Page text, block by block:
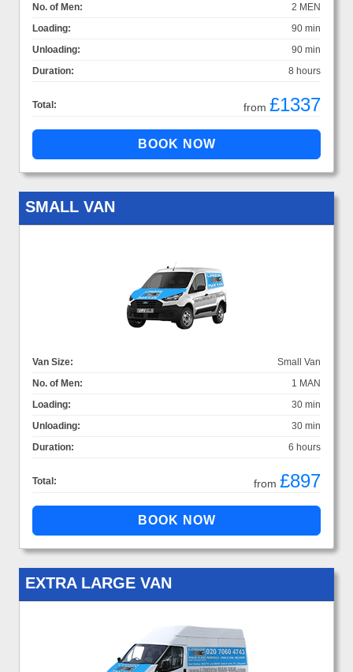
No. of Men:
2 MEN
Loading:
90 min
Unloading:
90 min
Duration:
8 hours
Total: from £1337
SMALL VAN
Van Size:
Small Van
No. of Men:
1 MAN
Loading:
30 min
Unloading:
30 min
Duration:
6 hours
Total: from £897
EXTRA LARGE VAN